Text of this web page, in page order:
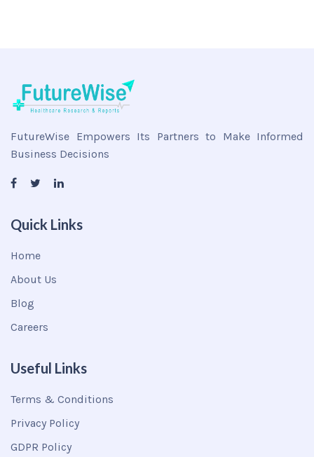
FutureWise Empowers Its Partners to Make Informed
Business Decisions
Quick Links
Home
About Us
Blog
Careers
Useful Links
Terms & Conditions
Privacy Policy
GDPR Policy